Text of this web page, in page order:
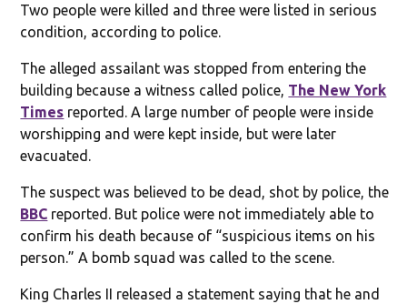
Two people were killed and three were listed in serious
condition, according to police.
The alleged assailant was stopped from entering the
building because a witness called police, The New York
Times reported. A large number of people were inside
worshipping and were kept inside, but were later
evacuated.
The suspect was believed to be dead, shot by police, the
BBC reported. But police were not immediately able to
confirm his death because of “suspicious items on his
person.” A bomb squad was called to the scene.
King Charles II released a statement saying that he and